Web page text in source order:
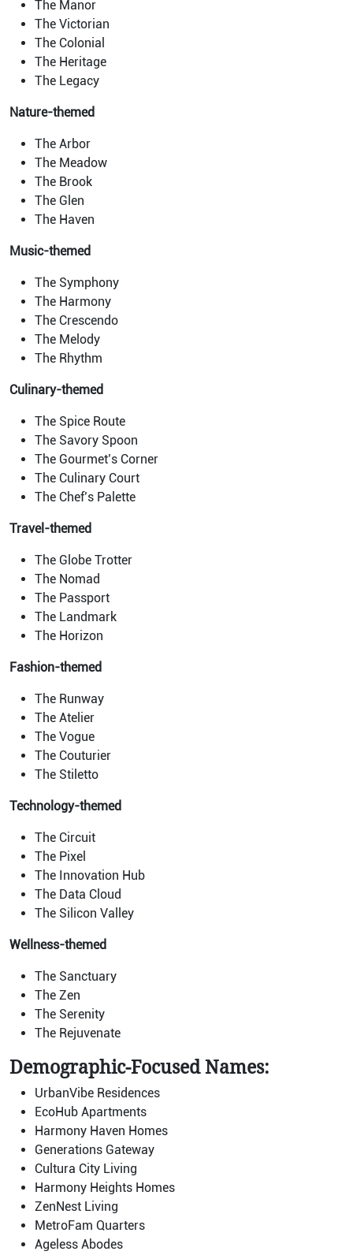
The Manor
The Victorian
The Colonial
The Heritage
The Legacy
Nature-themed
The Arbor
The Meadow
The Brook
The Glen
The Haven
Music-themed
The Symphony
The Harmony
The Crescendo
The Melody
The Rhythm
Culinary-themed
The Spice Route
The Savory Spoon
The Gourmet’s Corner
The Culinary Court
The Chef’s Palette
Travel-themed
The Globe Trotter
The Nomad
The Passport
The Landmark
The Horizon
Fashion-themed
The Runway
The Atelier
The Vogue
The Couturier
The Stiletto
Technology-themed
The Circuit
The Pixel
The Innovation Hub
The Data Cloud
The Silicon Valley
Wellness-themed
The Sanctuary
The Zen
The Serenity
The Rejuvenate
Demographic-Focused Names:
UrbanVibe Residences
EcoHub Apartments
Harmony Haven Homes
Generations Gateway
Cultura City Living
Harmony Heights Homes
ZenNest Living
MetroFam Quarters
Ageless Abodes